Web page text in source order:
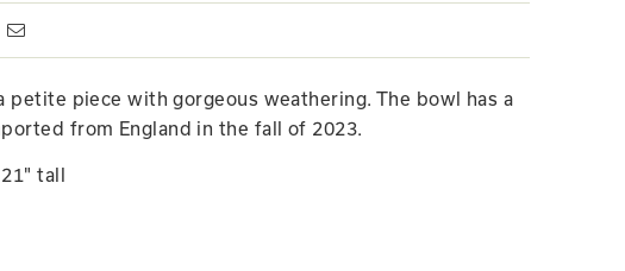
petite piece with gorgeous weathering. The bowl has a
from England in the fall of 2023.
tall